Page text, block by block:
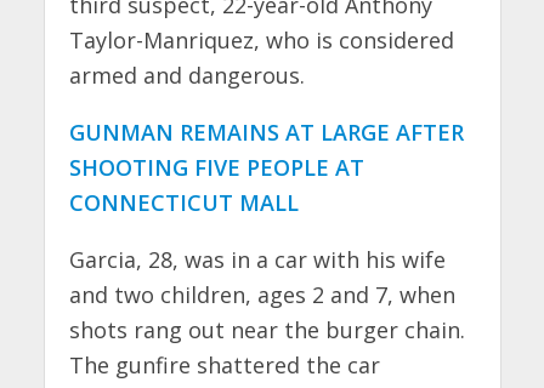
Taylor-Manriquez, who is considered
armed and dangerous.
GUNMAN REMAINS AT LARGE AFTER
SHOOTING FIVE PEOPLE AT
CONNECTICUT MALL
Garcia, 28, was in a car with his wife
and two children, ages 2 and 7, when
shots rang out near the burger chain.
The gunfire shattered the car